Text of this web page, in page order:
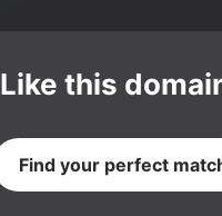
Like this
Find your perfect